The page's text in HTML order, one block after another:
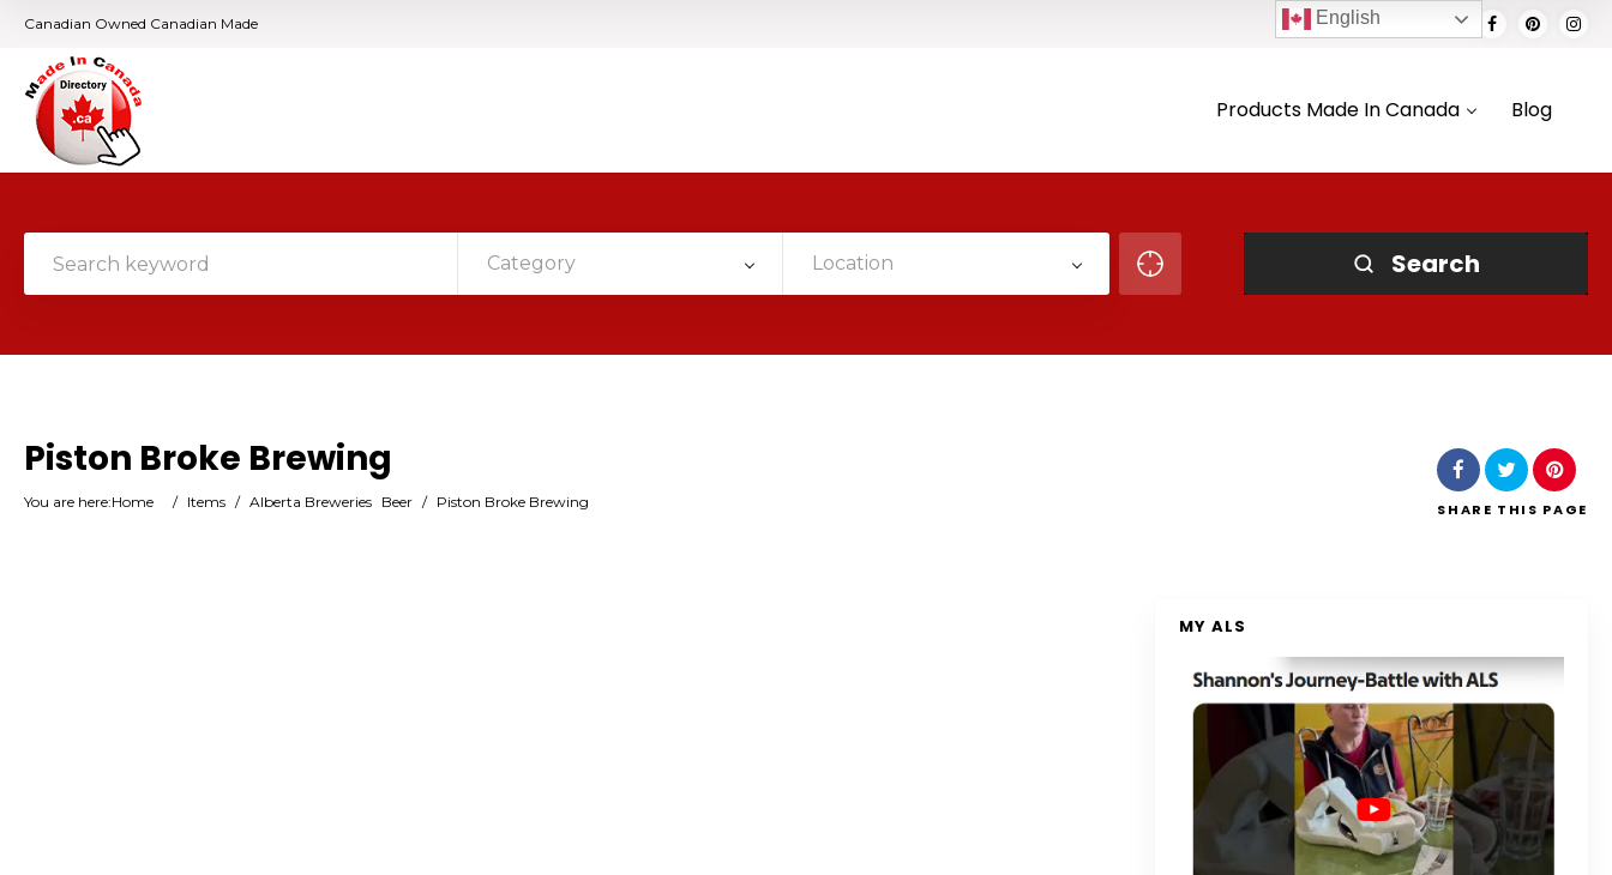
Canadian Owned Canadian Made
Products Made In Canada Blog
Category Location Search
Piston Broke Brewing
You are here:Home / Items / Alberta Breweries Beer / Piston Broke Brewing SHARE THIS PAGE
MY ALS
English